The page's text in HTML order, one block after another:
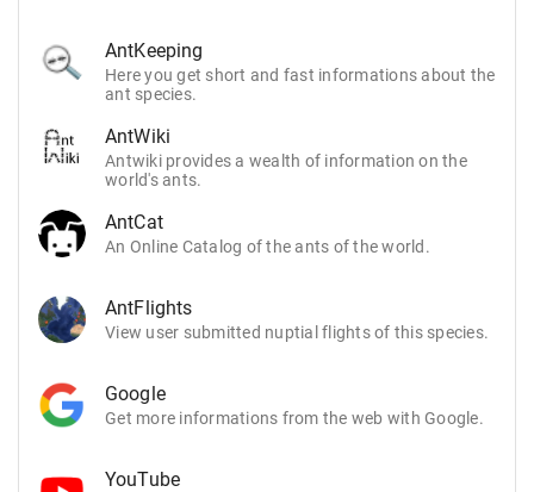
AntKeeping
Here you get short and fast informations about the
ant species.
AntWiki
Antwiki provides a wealth of information on the
world's ants.
AntCat
An Online Catalog of the ants of the world.
AntFlights
View user submitted nuptial flights of this species.
Google
Get more informations from the web with Google.
YouTube